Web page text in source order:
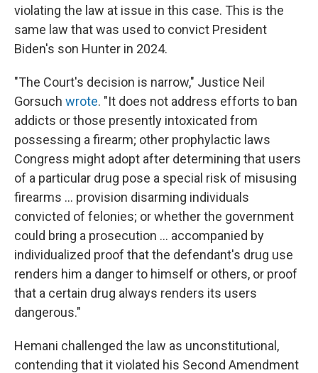
violating the law at issue in this case. This is the
same law that was used to convict President
Biden's son Hunter in 2024.
"The Court's decision is narrow," Justice Neil
Gorsuch wrote. "It does not address efforts to ban
addicts or those presently intoxicated from
possessing a firearm; other prophylactic laws
Congress might adopt after determining that users
of a particular drug pose a special risk of misusing
firearms ... provision disarming individuals
convicted of felonies; or whether the government
could bring a prosecution ... accompanied by
individualized proof that the defendant's drug use
renders him a danger to himself or others, or proof
that a certain drug always renders its users
dangerous."
Hemani challenged the law as unconstitutional,
contending that it violated his Second Amendment